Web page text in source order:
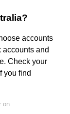
accounts
accounts and
Check your
you find
on